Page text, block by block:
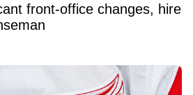
front-office changes, hire